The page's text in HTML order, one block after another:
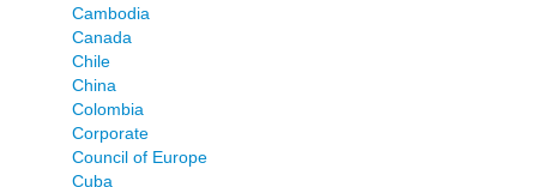
Cambodia
Canada
Chile
China
Colombia
Corporate
Council of Europe
Cuba